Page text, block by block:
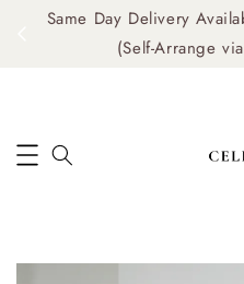
Same Day Delivery
(Self-Arrange